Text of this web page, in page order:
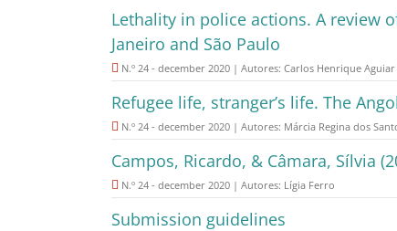
Lethality in police actions. A review
Janeiro and São Paulo
N.º 24 - december 2020 | Autores: Carlos Henrique
Refugee life, stranger’s life. The
N.º 24 - december 2020 | Autores: Márcia Regina dos
Campos, Ricardo, & Câmara, Sílvia
N.º 24 - december 2020 | Autores: Lígia Ferro
Submission guidelines